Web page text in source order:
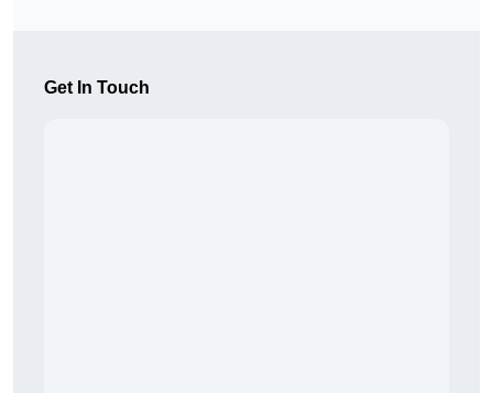
Get In Touch